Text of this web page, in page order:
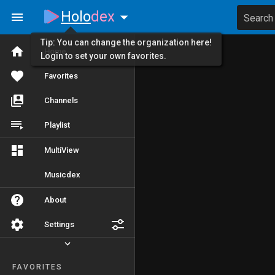
Home
Favorites
Channels
Playlist
MultiView
Musicdex
About
Settings
FAVORITES
Holodex Search
Tip: You can change the organization here!
Login to set your own favorites.